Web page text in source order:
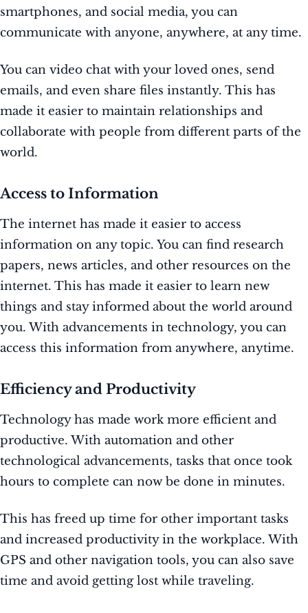
smartphones, and social media, you can
communicate with anyone, anywhere, at any time.
You can video chat with your loved ones, send
emails, and even share files instantly. This has
made it easier to maintain relationships and
collaborate with people from different parts of the
world.
Access to Information
The internet has made it easier to access
information on any topic. You can find research
papers, news articles, and other resources on the
internet. This has made it easier to learn new
things and stay informed about the world around
you. With advancements in technology, you can
access this information from anywhere, anytime.
Efficiency and Productivity
Technology has made work more efficient and
productive. With automation and other
technological advancements, tasks that once took
hours to complete can now be done in minutes.
This has freed up time for other important tasks
and increased productivity in the workplace. With
GPS and other navigation tools, you can also save
time and avoid getting lost while traveling.